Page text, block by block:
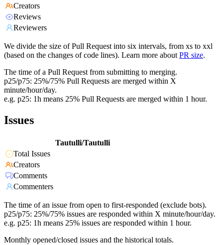
Creators
Reviews
Reviewers
We divide the size of Pull Request into six intervals, from xs to xxl
(based on the changes of code lines). Learn more about PR size.
The time of a Pull Request from submitting to merging.
p25/p75: 25%/75% Pull Requests are merged within X
minute/hour/day.
e.g. p25: 1h means 25% Pull Requests are merged within 1 hour.
Issues
Tautulli/Tautulli
Total Issues
Creators
Comments
Commenters
The time of an issue from open to first-responded (exclude bots).
p25/p75: 25%/75% issues are responded within X minute/hour/day.
e.g. p25: 1h means 25% issues are responded within 1 hour.
Monthly opened/closed issues and the historical totals.